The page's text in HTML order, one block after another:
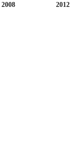
2008 2012